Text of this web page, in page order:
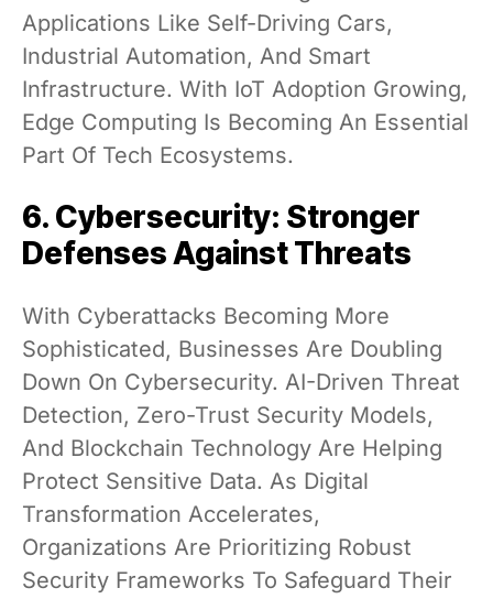
Applications Like Self-Driving Cars,
Industrial Automation, And Smart
Infrastructure. With IoT Adoption Growing,
Edge Computing Is Becoming An Essential
Part Of Tech Ecosystems.
6. Cybersecurity: Stronger
Defenses Against Threats
With Cyberattacks Becoming More
Sophisticated, Businesses Are Doubling
Down On Cybersecurity. AI-Driven Threat
Detection, Zero-Trust Security Models,
And Blockchain Technology Are Helping
Protect Sensitive Data. As Digital
Transformation Accelerates,
Organizations Are Prioritizing Robust
Security Frameworks To Safeguard Their